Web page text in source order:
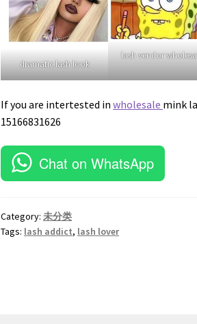
dramatic lash look
lash vendor
If you are intertested inwholesale mink
15166831626
Chat on WhatsApp
Category:未分类
Tags: lash addict, lash lover